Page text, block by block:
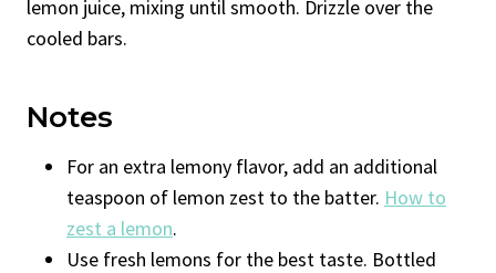
lemon juice, mixing until smooth. Drizzle over the
cooled bars.
Notes
For an extra lemony flavor, add an additional
teaspoon of lemon zest to the batter. How to
zest a lemon.
Use fresh lemons for the best taste. Bottled